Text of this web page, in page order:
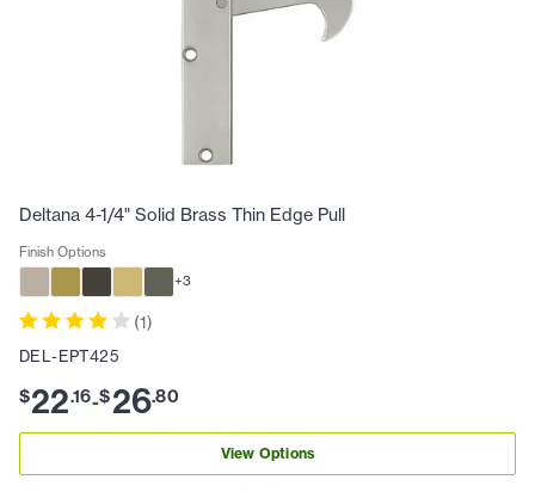
Deltana 4-1/4" Solid Brass Thin Edge Pull
Finish Options
+3
(1)
DEL-EPT425
$22.16-$26.80
View Options